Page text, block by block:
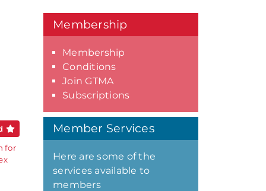
for
Membership
Membership
Conditions
Join GTMA
Subscriptions
Member Services
Here are some of the
services available to
members